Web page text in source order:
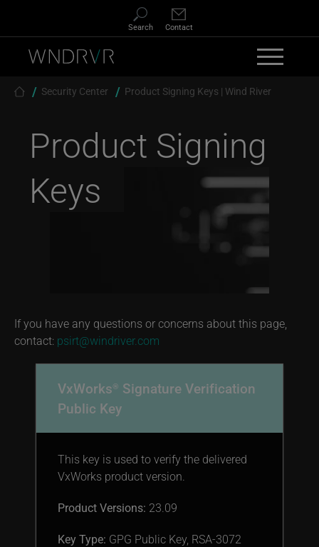
Search Contact
Breadcrumb
Security Center Product Signing Keys | Wind River
Product Signing
Keys
If you have any questions or concerns about this page,
contact: psirt@windriver.com
VxWorks® Signature Verification
Public Key
This key is used to verify the delivered
VxWorks product version.
Product Versions: 23.09
Key Type: GPG Public Key, RSA-3072